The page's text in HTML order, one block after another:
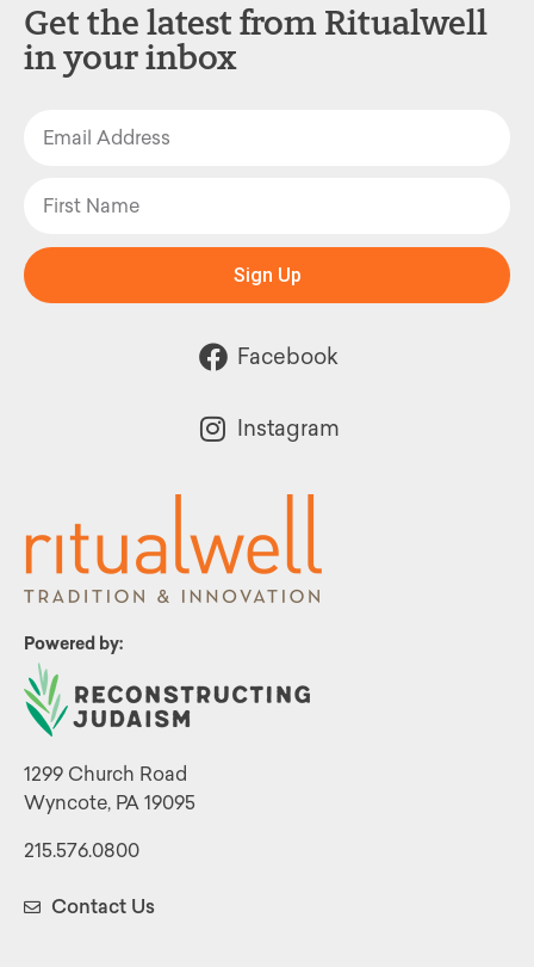
Powered by:
1299 Church Road
Wyncote, PA 19095
215.576.0800
Contact Us
Get the latest from Ritualwell
in your inbox
Sign Up
Facebook
Instagram